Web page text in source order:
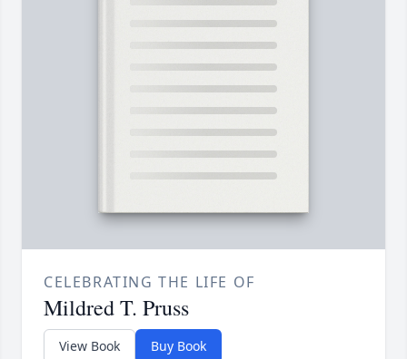
CELEBRATING THE LIFE OF
Mildred T. Pruss
View Book Buy Book